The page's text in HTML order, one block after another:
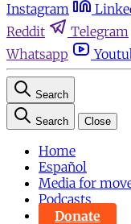
Instagram
Reddit
Telegram
Whatsapp
Search
Search Close
Home
Español
Media for
Podcasts
Donate